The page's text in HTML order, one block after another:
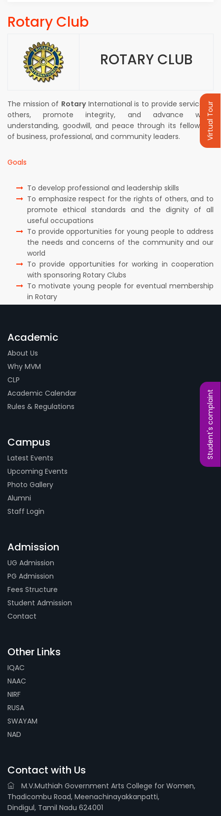
Rotary Club
ROTARY CLUB
The mission of RotaryInternational is to provide service to
others, promote integrity, and advance world
understanding, goodwill, and peace through its fellowship
of business, professional, and community leaders.
Goals
To develop professional and leadership skills
To emphasize respect for the rights of others, and to
promote ethical standards and the dignity of all
useful occupations
To provide opportunities for young people to address
the needs and concerns of the community and our
world
To provide opportunities for working in cooperation
with sponsoring Rotary Clubs
To motivate young people for eventual membership
in Rotary
Academic
About Us
Why MVM
CLP
Academic Calendar
Rules & Regulations
Campus
Latest Events
Upcoming Events
Photo Gallery
Alumni
Staff Login
Admission
UG Admission
PG Admission
Fees Structure
Student Admission
Contact
Other Links
IQAC
NAAC
NIRF
RUSA
SWAYAM
NAD
Contact with Us
M.V.Muthiah Government Arts College for Women,
Thadicombu Road, Meenachinayakkanpatti,
Dindigul, Tamil Nadu 624001
Virtual Tour
Student's complaint